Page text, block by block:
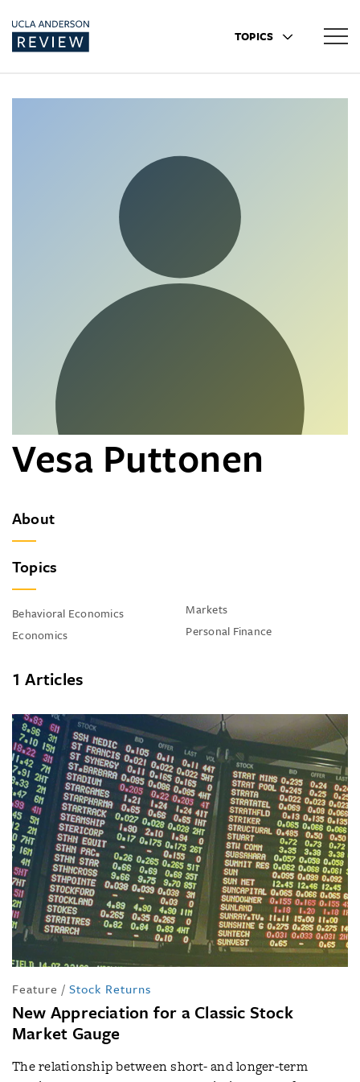
TOPICS
Vesa Puttonen
About
Topics
Behavioral Economics
Economics
Markets
Personal Finance
1 Articles
Feature / Stock Returns
New Appreciation for a Classic Stock
Market Gauge
The relationship between short- and longer-term